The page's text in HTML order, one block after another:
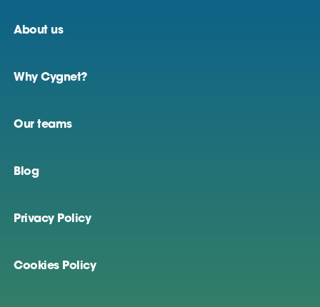
About us
Why Cygnet?
Our teams
Blog
Privacy Policy
Cookies Policy